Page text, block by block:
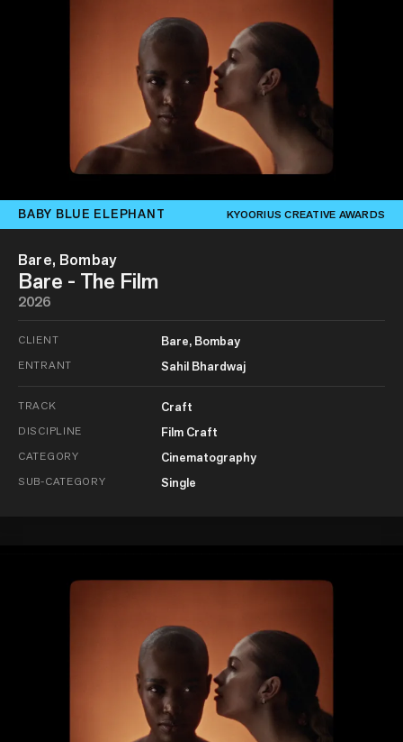
BABY BLUE ELEPHANT KYOORIUS CREATIVE AWARDS
Bare, Bombay
Bare - The Film
2026
CLIENT Bare, Bombay
ENTRANT Sahil Bhardwaj
TRACK Craft
DISCIPLINE Film Craft
CATEGORY Cinematography
SUB-CATEGORY Single